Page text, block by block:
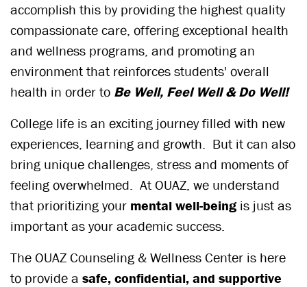
accomplish this by providing the highest quality
compassionate care, offering exceptional health
and wellness programs, and promoting an
environment that reinforces students' overall
health in order to Be Well, Feel Well & Do Well!
College life is an exciting journey filled with new
experiences, learning and growth. But it can also
bring unique challenges, stress and moments of
feeling overwhelmed. At OUAZ, we understand
that prioritizing your mental well-being is just as
important as your academic success.
The OUAZ Counseling & Wellness Center is here
to provide a safe, confidential, and supportive